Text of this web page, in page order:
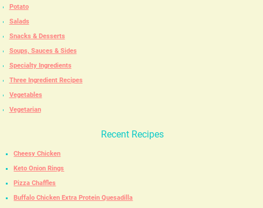
Potato
Salads
Snacks & Desserts
Soups, Sauces & Sides
Specialty Ingredients
Three Ingredient Recipes
Vegetables
Vegetarian
Recent Recipes
Cheesy Chicken
Keto Onion Rings
Pizza Chaffles
Buffalo Chicken Extra Protein Quesadilla